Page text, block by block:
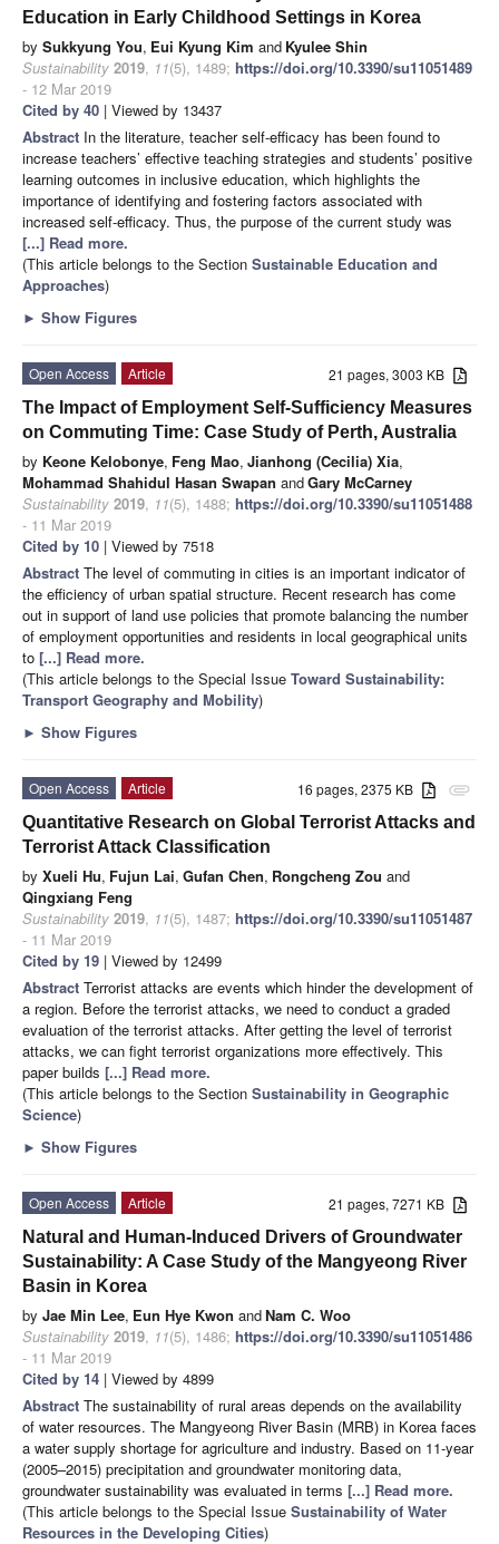
Education in Early Childhood Settings in Korea
by Sukkyung You, Eui Kyung Kim and Kyulee Shin
Sustainability 2019, 11(5), 1489; https://doi.org/10.3390/su11051489
- 12 Mar 2019
Cited by 40 | Viewed by 13437
Abstract In the literature, teacher self-efficacy has been found to
increase teachers’ effective teaching strategies and students’ positive
learning outcomes in inclusive education, which highlights the
importance of identifying and fostering factors associated with
increased self-efficacy. Thus, the purpose of the current study was
[...] Read more.
(This article belongs to the Section Sustainable Education and
Approaches)
► Show Figures
21 pages, 3003 KB
Open Access
Article
The Impact of Employment Self-Sufficiency Measures
on Commuting Time: Case Study of Perth, Australia
by Keone Kelobonye, Feng Mao, Jianhong (Cecilia) Xia,
Mohammad Shahidul Hasan Swapan andGary McCarney
Sustainability 2019, 11(5), 1488; https://doi.org/10.3390/su11051488
- 11 Mar 2019
Cited by 10 | Viewed by 7518
Abstract The level of commuting in cities is an important indicator of
the efficiency of urban spatial structure. Recent research has come
out in support of land use policies that promote balancing the number
of employment opportunities and residents in local geographical units
to [...] Read more.
(This article belongs to the Special Issue Toward Sustainability:
Transport Geography and Mobility)
► Show Figures
attachment
16 pages, 2375 KB
Open Access
Article
Quantitative Research on Global Terrorist Attacks and
Terrorist Attack Classification
by Xueli Hu, Fujun Lai, Gufan Chen, Rongcheng Zou and
Qingxiang Feng
Sustainability 2019, 11(5), 1487; https://doi.org/10.3390/su11051487
- 11 Mar 2019
Cited by 19 | Viewed by 12499
Abstract Terrorist attacks are events which hinder the development of
a region. Before the terrorist attacks, we need to conduct a graded
evaluation of the terrorist attacks. After getting the level of terrorist
attacks, we can fight terrorist organizations more effectively. This
paper builds [...] Read more.
(This article belongs to the Section Sustainability in Geographic
Science)
► Show Figures
21 pages, 7271 KB
Open Access
Article
Natural and Human-Induced Drivers of Groundwater
Sustainability: A Case Study of the Mangyeong River
Basin in Korea
by Jae Min Lee, Eun Hye Kwon andNam C. Woo
Sustainability 2019, 11(5), 1486; https://doi.org/10.3390/su11051486
- 11 Mar 2019
Cited by 14 | Viewed by 4899
Abstract The sustainability of rural areas depends on the availability
of water resources. The Mangyeong River Basin (MRB) in Korea faces
a water supply shortage for agriculture and industry. Based on 11-year
(2005–2015) precipitation and groundwater monitoring data,
groundwater sustainability was evaluated in terms [...] Read more.
(This article belongs to the Special Issue Sustainability of Water
Resources in the Developing Cities)